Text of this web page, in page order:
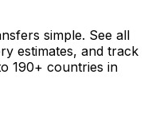
simple. See all
estimates, and track
190+ countries in